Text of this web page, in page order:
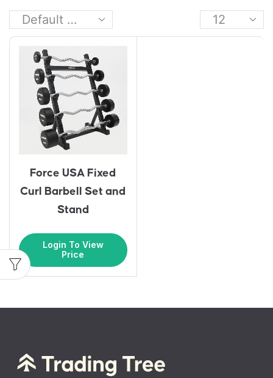
Force USA Fixed
Curl Barbell Set and
Stand
Login To View
Price